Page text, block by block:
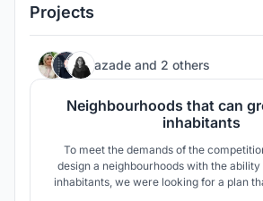
Projects
azade and 2 others
Neighbourhoods that can
inhabitants
To meet the demands of the
design a neighbourhoods with the
inhabitants, we were looking for a plan